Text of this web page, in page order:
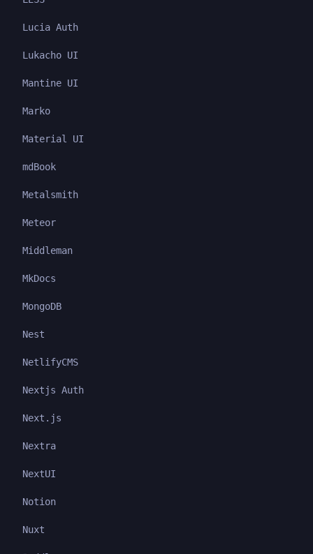
Lucia Auth
Lukacho UI
Mantine UI
Marko
Material UI
mdBook
Metalsmith
Meteor
Middleman
MkDocs
MongoDB
Nest
NetlifyCMS
Nextjs Auth
Next.js
Nextra
NextUI
Notion
Nuxt